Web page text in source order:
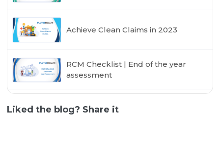
Achieve Clean Claims in 2023
RCM Checklist | End of the year
assessment
Liked the blog? Share it